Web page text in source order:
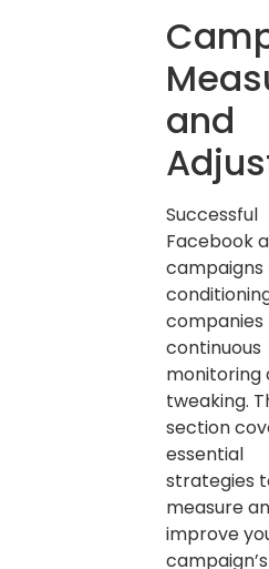
and
Successful
Facebook
campaigns
companies
continuous
monitoring
tweaking.
section
essential
strategies
measure
improve
campaign’s